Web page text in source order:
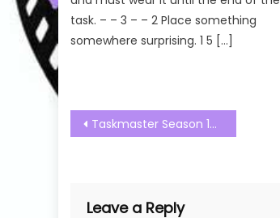
task. – – 3 – – 2 Place something
somewhere surprising. 1 5 […]
Post
navigation
Taskmaster Season 19 Episode 04 Watch Free Online
Leave a Reply